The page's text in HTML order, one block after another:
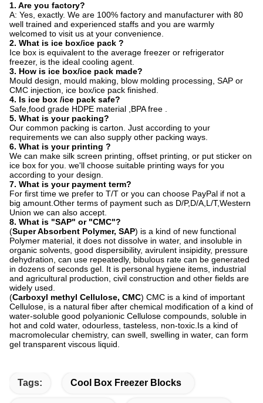
1. Are you factory?
A: Yes, exactly. We are 100% factory and manufacturer with 80
well trained and experienced staffs and you are warmly
welcomed to visit us at your convenience.
2. What is ice box/ice pack ?
Ice box is equivalent to the average freezer or refrigerator
freezer, is the ideal cooling agent.
3. How is ice box/ice pack made?
Mould design, mould making, blow molding processing, SAP or
CMC injection, ice box/ice pack finished.
4. Is ice box /ice pack safe?
Safe,food grade HDPE material ,BPA free .
5. What is your packing?
Our common packing is carton. Just according to your
requirements we can also supply other packing ways.
6. What is your printing ?
We can make silk screen printing, offset printing, or put sticker on
ice box for you. we'll choose suitable printing ways for you
according to your design.
7. What is your payment term?
For first time we prefer to T/T or you can choose PayPal if not a
big amount.Other terms of payment such as D/P,D/A,L/T,Western
Union we can also accept.
8. What is "SAP" or "CMC"?
(Super Absorbent Polymer, SAP) is a kind of new functional
Polymer material, it does not dissolve in water, and insoluble in
organic solvents, good dispersibility, avirulent insipidity, pressure
dehydration, can use repeatedly, bibulous rate can be generated
in dozens of seconds gel. It is personal hygiene items, industrial
and agricultural production, civil construction and other fields are
widely used.
(Carboxyl methyl Cellulose, CMC) CMC is a kind of important
Cellulose, is a natural fiber after chemical modification of a kind of
water-soluble good polyanionic Cellulose compounds, soluble in
hot and cold water, odourless, tasteless, non-toxic.Is a kind of
macromolecular chemistry, can swell, swelling in water, can form
gel transparent viscous liquid.
Tags: Cool Box Freezer Blocks